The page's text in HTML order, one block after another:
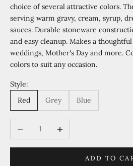
choice of several attractive colors.
serving warm gravy, cream, syrup,
sauces. Durable stoneware
and easy cleanup. Makes a
weddings, Mother's Day and more.
colors to suit any occasion.
Style:
Red
Grey Blue
Decrease quantity
ADD TO